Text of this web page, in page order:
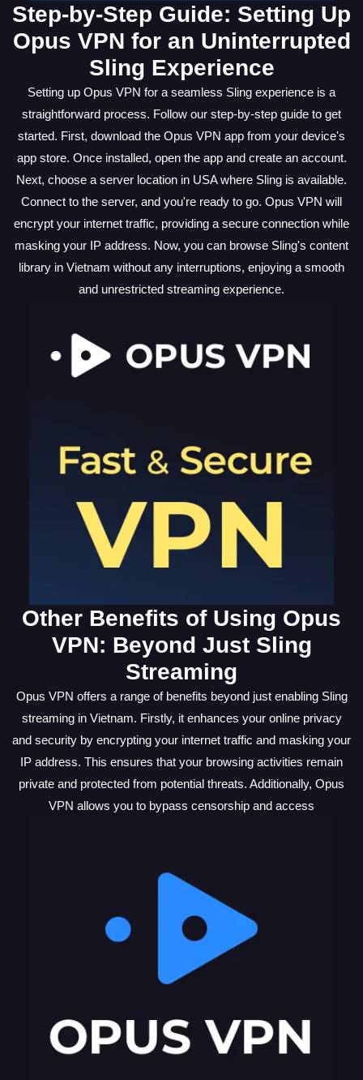
Step-by-Step Guide: Setting Up
Opus VPN for an Uninterrupted
Sling Experience
Setting up Opus VPN for a seamless Sling experience is a
straightforward process. Follow our step-by-step guide to get
started. First, download the Opus VPN app from your device's
app store. Once installed, open the app and create an account.
Next, choose a server location in USA where Sling is available.
Connect to the server, and you're ready to go. Opus VPN will
encrypt your internet traffic, providing a secure connection while
masking your IP address. Now, you can browse Sling's content
library in Vietnam without any interruptions, enjoying a smooth
and unrestricted streaming experience.
Other Benefits of Using Opus
VPN: Beyond Just Sling
Streaming
Opus VPN offers a range of benefits beyond just enabling Sling
streaming in Vietnam. Firstly, it enhances your online privacy
and security by encrypting your internet traffic and masking your
IP address. This ensures that your browsing activities remain
private and protected from potential threats. Additionally, Opus
VPN allows you to bypass censorship and access